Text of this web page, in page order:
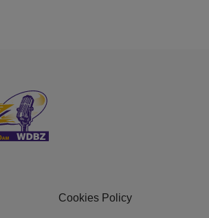
Cookies Policy